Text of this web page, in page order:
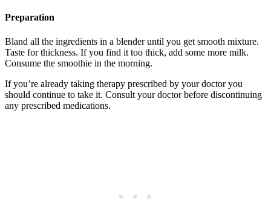
Preparation
Bland all the ingredients in a blender until you get smooth mixture.
Taste for thickness. If you find it too thick, add some more milk.
Consume the smoothie in the morning.
If you’re already taking therapy prescribed by your doctor you
should continue to take it. Consult your doctor before discontinuing
any prescribed medications.